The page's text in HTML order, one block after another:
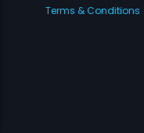
Terms & Conditions